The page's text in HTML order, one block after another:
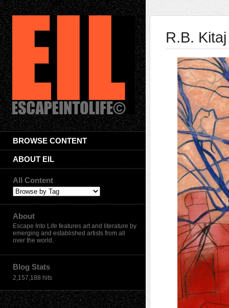
BROWSE CONTENT
ABOUT EIL
All Content
About
Escape Into Life features art and literature by
emerging and established artists from all
over the world.
Blog Stats
2,157,188 hits
R.B. Kitaj